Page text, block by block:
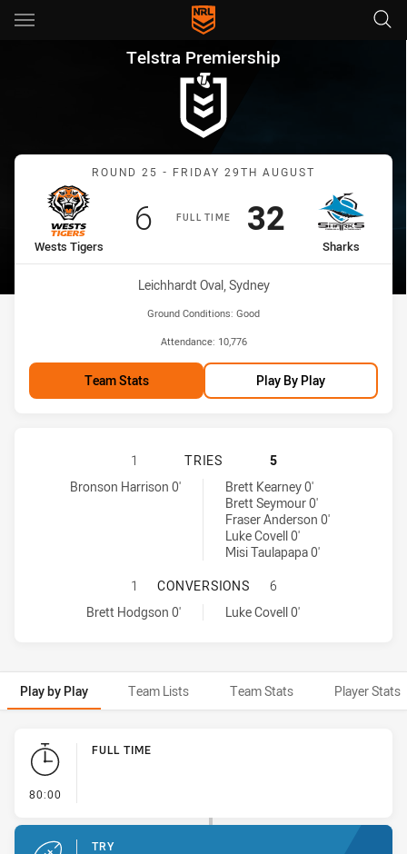
Main
You have skipped the navigation, tab for page content
Telstra Premiership Round
Telstra Premiership
Match: Wests Tigers vs
ROUND 25 - FRIDAY 29TH AUGUST
FULL TIME
home Team
Wests Tigers
Scored
6 points
away Team
Sharks
Scored
32points
Venue:
Leichhardt Oval, Sydney
Ground Conditions: Good
Attendance: 10,776
Team Stats Play By Play
WESTS TIGERS HAS ACHIEVED 1
1 TRIES
5
Wests Tigers tries achieved by:
Bronson Harrison 0'
Cronulla-Sutherland Sharks tries achieved by:
Brett Kearney 0'
Brett Seymour 0'
Fraser Anderson 0'
Luke Covell 0'
Misi Taulapapa 0'
WESTS TIGERS HAS ACHIEVED 1
1 CONVERSIONS
6
Wests Tigers conversions achieved by:
Brett Hodgson 0'
Cronulla-Sutherland Sharks conversions achieved by:
Luke Covell 0'
Play by Play Team Lists Team Stats Player Stats
Play by Play
80:00
FULL TIME
TRY